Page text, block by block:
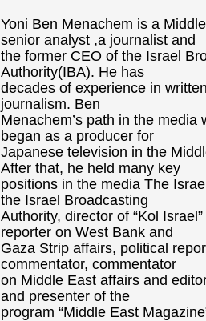
Yoni Ben Menachem is a
senior analyst ,a journalist and
the former CEO of the Israel
Authority(IBA). He has
decades of experience in
journalism. Ben
Menachem’s path in the media
began as a producer for
Japanese television in the
After that, he held many key
positions in the media The
the Israel Broadcasting
Authority, director of “Kol
reporter on West Bank and
Gaza Strip affairs, political
commentator, commentator
on Middle East affairs and
and presenter of the
program “Middle East